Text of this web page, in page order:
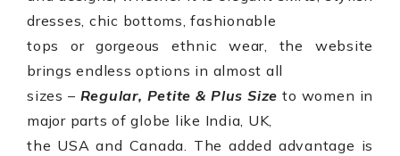
dresses, chic bottoms, fashionable
tops or gorgeous ethnic wear, the website
brings endless options in almost all
sizes – Regular, Petite & Plus Sizeto women in
major parts of globe like India, UK,
the USA and Canada. The added advantage is